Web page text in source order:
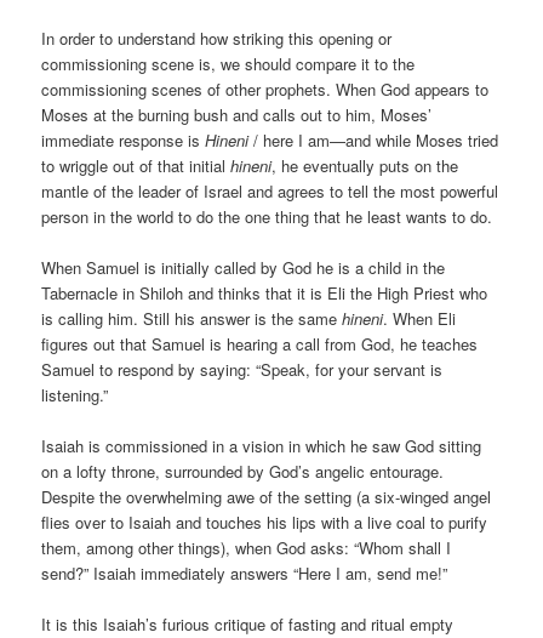
In order to understand how striking this opening or
commissioning scene is, we should compare it to the
commissioning scenes of other prophets. When God appears to
Moses at the burning bush and calls out to him, Moses’
immediate response isHineni/ here I am—and while Moses tried
to wriggle out of that initialhineni, he eventually puts on the
mantle of the leader of Israel and agrees to tell the most powerful
person in the world to do the one thing that he least wants to do.
When Samuel is initially called by God he is a child in the
Tabernacle in Shiloh and thinks that it is Eli the High Priest who
is calling him. Still his answer is the samehineni. When Eli
figures out that Samuel is hearing a call from God, he teaches
Samuel to respond by saying: “Speak, for your servant is
listening.”
Isaiah is commissioned in a vision in which he saw God sitting
on a lofty throne, surrounded by God’s angelic entourage.
Despite the overwhelming awe of the setting (a six-winged angel
flies over to Isaiah and touches his lips with a live coal to purify
them, among other things), when God asks: “Whom shall I
send?” Isaiah immediately answers “Here I am, send me!”
It is this Isaiah’s furious critique of fasting and ritual empty